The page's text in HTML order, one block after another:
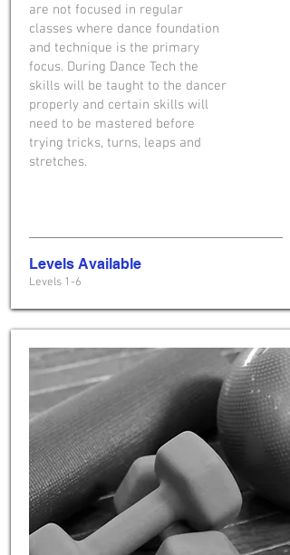
are not focused in regular
classes where dance foundation
and technique is the primary
focus. During Dance Tech the
skills will be taught to the dancer
properly and certain skills will
need to be mastered before
trying tricks, turns, leaps and
stretches.
Levels Available
Levels 1-6